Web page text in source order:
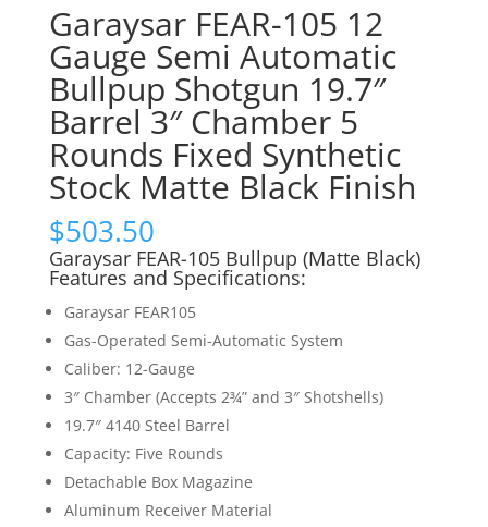
Garaysar FEAR-105 12
Gauge Semi Automatic
Bullpup Shotgun 19.7″
Barrel 3″ Chamber 5
Rounds Fixed Synthetic
Stock Matte Black Finish
$503.50
Garaysar FEAR-105 Bullpup (Matte Black)
Features and Specifications:
Garaysar FEAR105
Gas-Operated Semi-Automatic System
Caliber: 12-Gauge
3″ Chamber (Accepts 2¾” and 3″ Shotshells)
19.7″ 4140 Steel Barrel
Capacity: Five Rounds
Detachable Box Magazine
Aluminum Receiver Material